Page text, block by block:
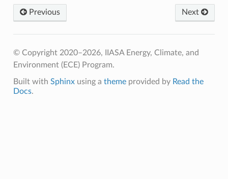
Previous Next
© Copyright 2020–2026, IIASA Energy, Climate, and
Environment (ECE) Program.
Built with Sphinxusing a themeprovided by Read the
Docs.